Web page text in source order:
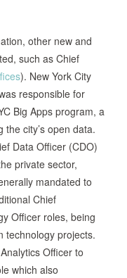
other new and
such as Chief
). New York City
responsible for
Big Apps program, a
city’s open data.
Data Officer (CDO)
private sector,
mandated to
Chief
Officer roles, being
technology projects.
Officer to
which also